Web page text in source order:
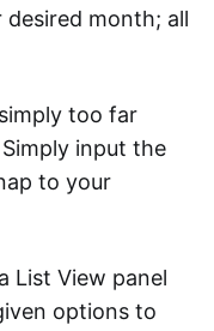
month; all
too far
input the
to your
List View panel
options to